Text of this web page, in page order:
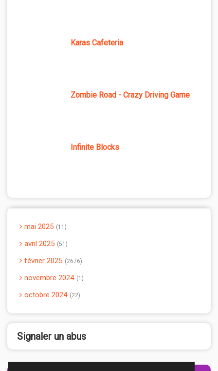
Karas Cafeteria
Zombie Road - Crazy Driving Game
Infinite Blocks
mai 2025 11
avril 2025 51
février 2025 2676
novembre 2024 1
octobre 2024 22
Signaler un abus